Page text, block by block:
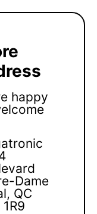
happy
Dame
QC